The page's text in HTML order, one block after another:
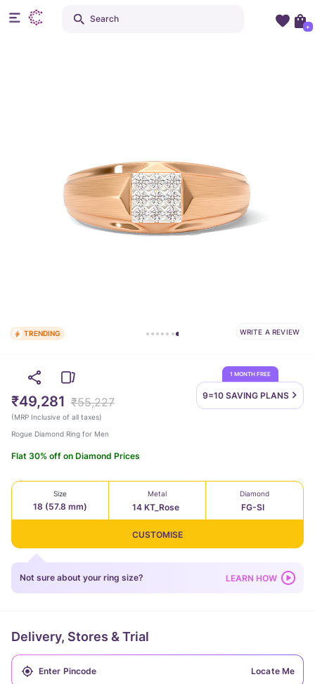
TRENDING WRITE A REVIEW
1 MONTH FREE
9=10 SAVING PLANS
₹49,281 ₹55,227
(MRP Inclusive of all taxes)
Rogue Diamond Ring for Men
Flat 30% off on Diamond Prices
Size
18 (57.8 mm)
Metal
14 KT_Rose
Diamond
FG-SI
CUSTOMISE
Not sure about your ring size? LEARN HOW
Delivery, Stores & Trial
Locate Me
Search
+